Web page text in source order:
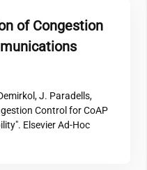
of Congestion
J. Paradells,
Control for CoAP
Elsevier Ad-Hoc